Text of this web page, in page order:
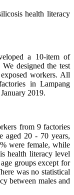
health literacy
a 10-item of
designed the test
workers. All
in Lampang
2019.
from 9 factories
aged 20 - 70 years,
were female, while
health literacy level
groups except for
was no statistical
between males and